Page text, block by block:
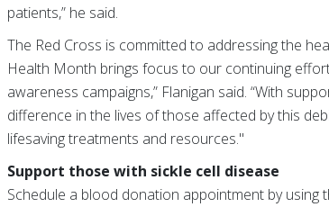
patients,” he said.
The Red Cross is committed to addressing the
Health Month brings focus to our continuing
awareness campaigns,” Flanigan said. “With
difference in the lives of those affected by this
lifesaving treatments and resources."
Support those with sickle cell disease
Schedule a blood donation appointment by using